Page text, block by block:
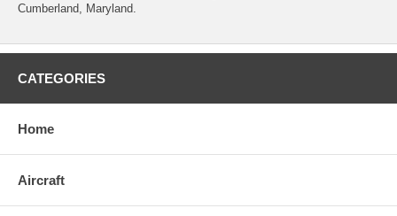
Cumberland, Maryland.
CATEGORIES
Home
Aircraft